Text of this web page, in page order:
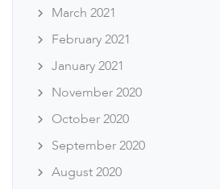
March 2021
February 2021
January 2021
November 2020
October 2020
September 2020
August 2020